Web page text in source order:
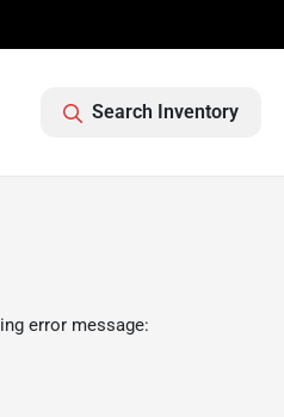
Search Inventory
error message: